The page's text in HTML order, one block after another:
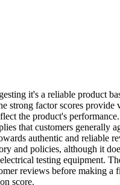
it's a reliable product
factor scores
the product's
that customers
authentic and reliable
and policies, although it
testing equipment.
reviews before making
score.